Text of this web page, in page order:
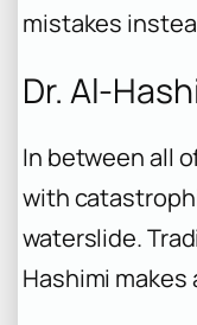
mistakes
Dr. Al-
In between all
with
waterslide.
Hashimi